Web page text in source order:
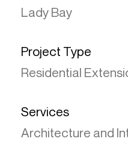
Lady Bay
Project Type
Residential
Services
Architecture and